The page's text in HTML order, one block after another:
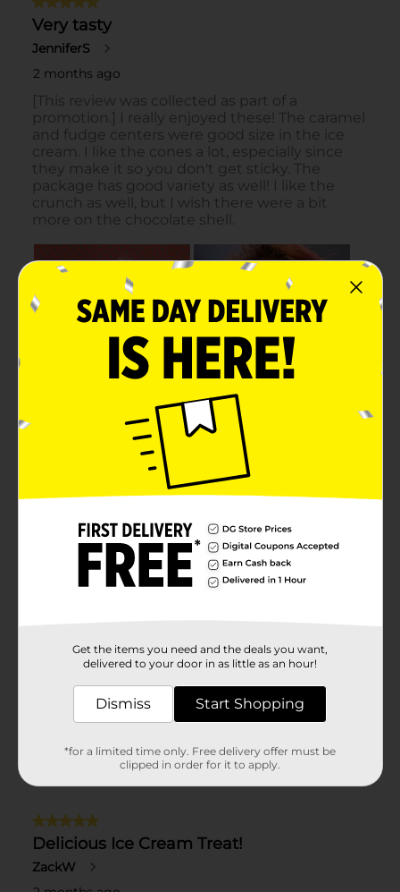
Get the items you need and the deals you want,
delivered to your door in as little as an hour!
Dismiss Start Shopping
*for a limited time only. Free delivery offer must be
clipped in order for it to apply.